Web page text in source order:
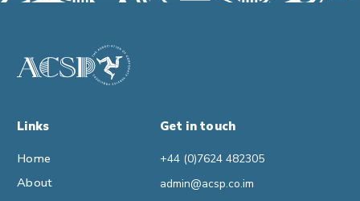
Links
Home
About
Get in touch
+44 (0)7624 482305
admin@acsp.co.im